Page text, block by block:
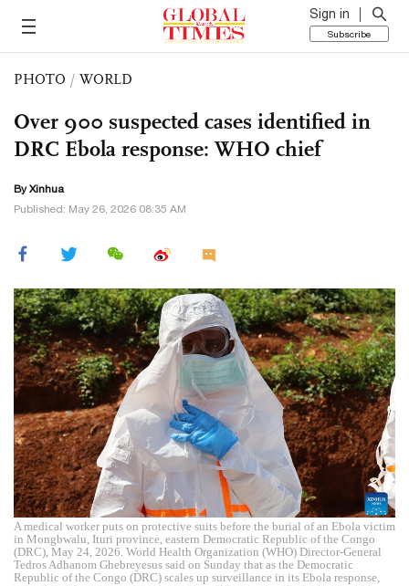
Sign in
Subscribe
PHOTO / WORLD
Over 900 suspected cases identified in
DRC Ebola response: WHO chief
By Xinhua
Published: May 26, 2026 08:35 AM
A medical worker puts on protective suits before the burial of an Ebola victim
in Mongbwalu, Ituri province, eastern Democratic Republic of the Congo
(DRC), May 24, 2026. World Health Organization (WHO) Director-General
Tedros Adhanom Ghebreyesus said on Sunday that as the Democratic
Republic of the Congo (DRC) scales up surveillance in its Ebola response,